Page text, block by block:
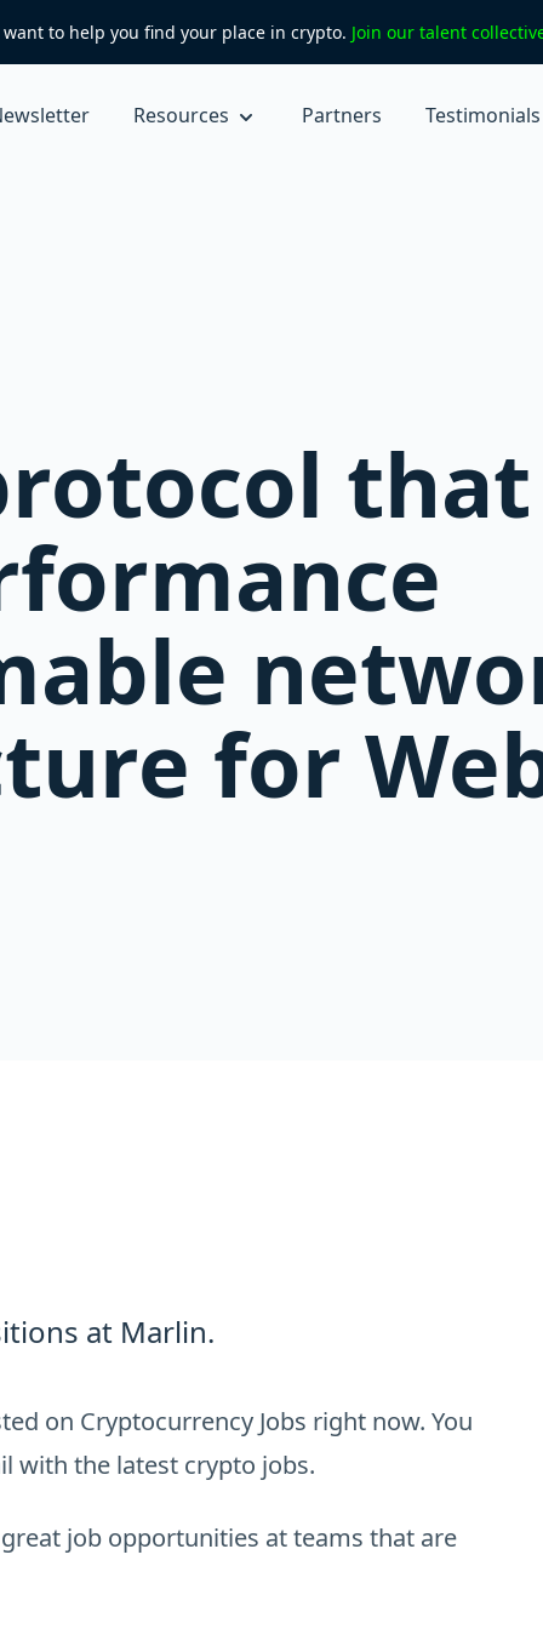
want to help you find your place in crypto. Join our talent
Resources Partners Testimonials
for
at Marlin.
on Cryptocurrency Jobs right now. You
with the latest crypto jobs.
job opportunities at teams that are